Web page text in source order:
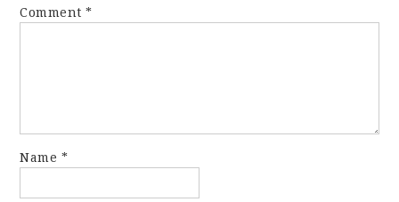
Comment*
Name *